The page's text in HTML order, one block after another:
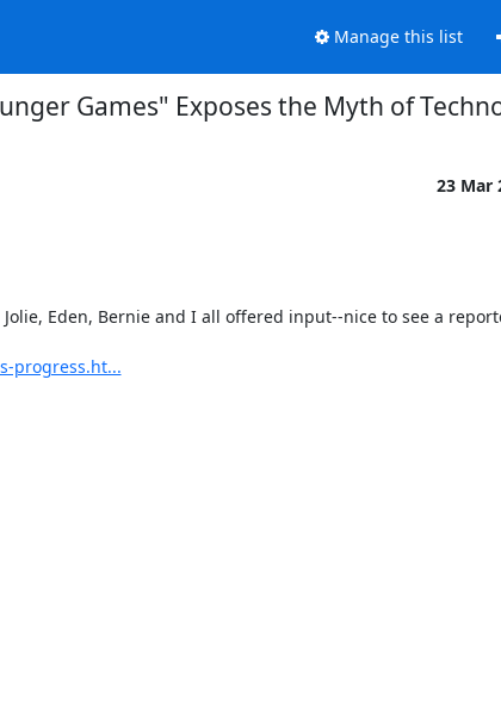
Manage this list
Games" Exposes the Myth of
23 Mar
Eden, Bernie and I all offered input--nice to see a
progress.ht...